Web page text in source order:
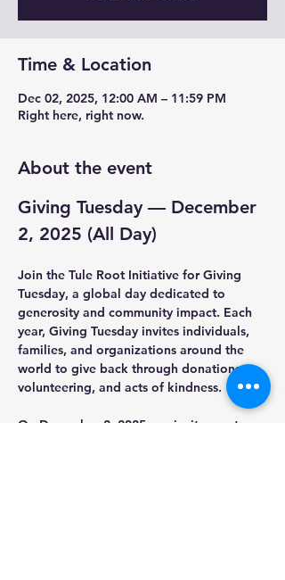
Time & Location
Dec 02, 2025, 12:00 AM – 11:59 PM
Right here, right now.
About the event
Giving Tuesday — December
2, 2025 (All Day)
Join the Tule Root Initiative for Giving
Tuesday, a global day dedicated to
generosity and community impact. Each
year, Giving Tuesday invites individuals,
families, and organizations around the
world to give back through donations,
volunteering, and acts of kindness.
On December 2, 2025 , we invite you to